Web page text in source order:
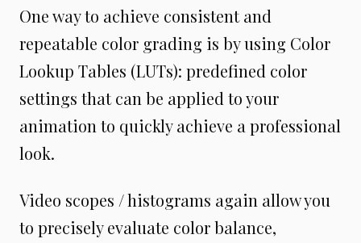
One way to achieve consistent and
repeatable color grading is by using Color
Lookup Tables (LUTs): predefined color
settings that can be applied to your
animation to quickly achieve a professional
look.
Video scopes / histograms again allow you
to precisely evaluate color balance,